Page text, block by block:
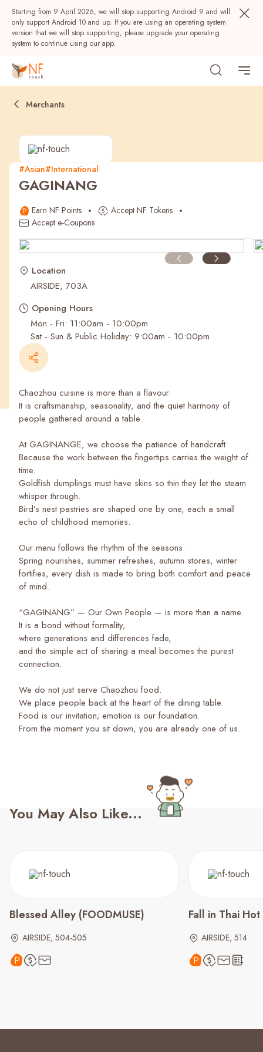
Starting from 9 April 2026, we will stop supporting Android 9 and will
only support Android 10 and up. If you are using an operating system
version that we will stop supporting, please upgrade your operating
system to continue using our app.
Popular
NF Seeds NF Points
Recent Searches
Merchants
#Asian#International
GAGINANG
Earn NF Points
Accept NF Tokens
Accept e-Coupons
Location
AIRSIDE, 703A
Opening Hours
Mon - Fri: 11:00am - 10:00pm
Sat - Sun & Public Holiday: 9:00am - 10:00pm
Chaozhou cuisine is more than a flavour.
It is craftsmanship, seasonality, and the quiet harmony of
people gathered around a table.
At GAGINANGE, we choose the patience of handcraft.
Because the work between the fingertips carries the weight of
time.
Goldfish dumplings must have skins so thin they let the steam
whisper through.
Bird’s nest pastries are shaped one by one, each a small
echo of childhood memories.
Our menu follows the rhythm of the seasons.
Spring nourishes, summer refreshes, autumn stores, winter
fortifies, every dish is made to bring both comfort and peace
of mind.
“GAGINANG” — Our Own People — is more than a name.
It is a bond without formality,
where generations and differences fade,
and the simple act of sharing a meal becomes the purest
connection.
We do not just serve Chaozhou food.
We place people back at the heart of the dining table.
Food is our invitation; emotion is our foundation.
From the moment you sit down, you are already one of us.
You May Also Like...
Blessed Alley (FOODMUSE)
AIRSIDE, 504-505
Fall in Thai Hot
AIRSIDE, 514